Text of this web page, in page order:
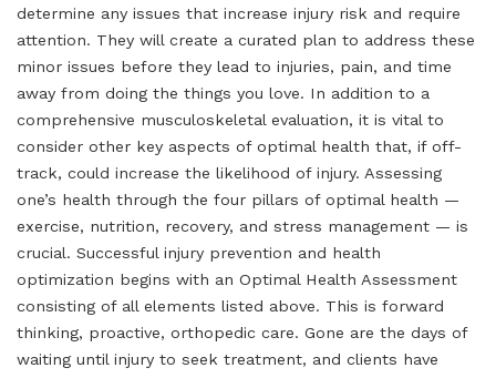
determine any issues that increase injury risk and require
attention. They will create a curated plan to address these
minor issues before they lead to injuries, pain, and time
away from doing the things you love. In addition to a
comprehensive musculoskeletal evaluation, it is vital to
consider other key aspects of optimal health that, if off-
track, could increase the likelihood of injury. Assessing
one’s health through the four pillars of optimal health —
exercise, nutrition, recovery, and stress management — is
crucial. Successful injury prevention and health
optimization begins with an Optimal Health Assessment
consisting of all elements listed above. This is forward
thinking, proactive, orthopedic care. Gone are the days of
waiting until injury to seek treatment, and clients have